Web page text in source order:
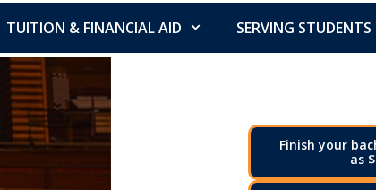
TUITION & FINANCIAL AID SERVING STUDENTS
Finish your
as